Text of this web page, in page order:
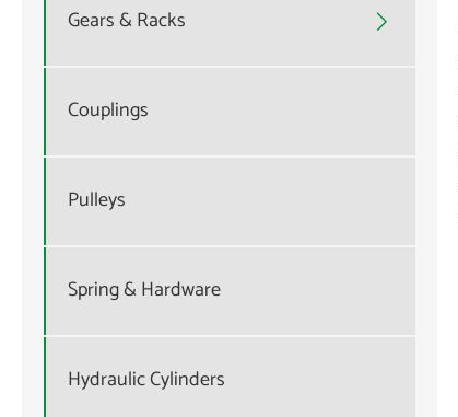
Gears & Racks 
Couplings
Pulleys
Spring & Hardware
Hydraulic Cylinders